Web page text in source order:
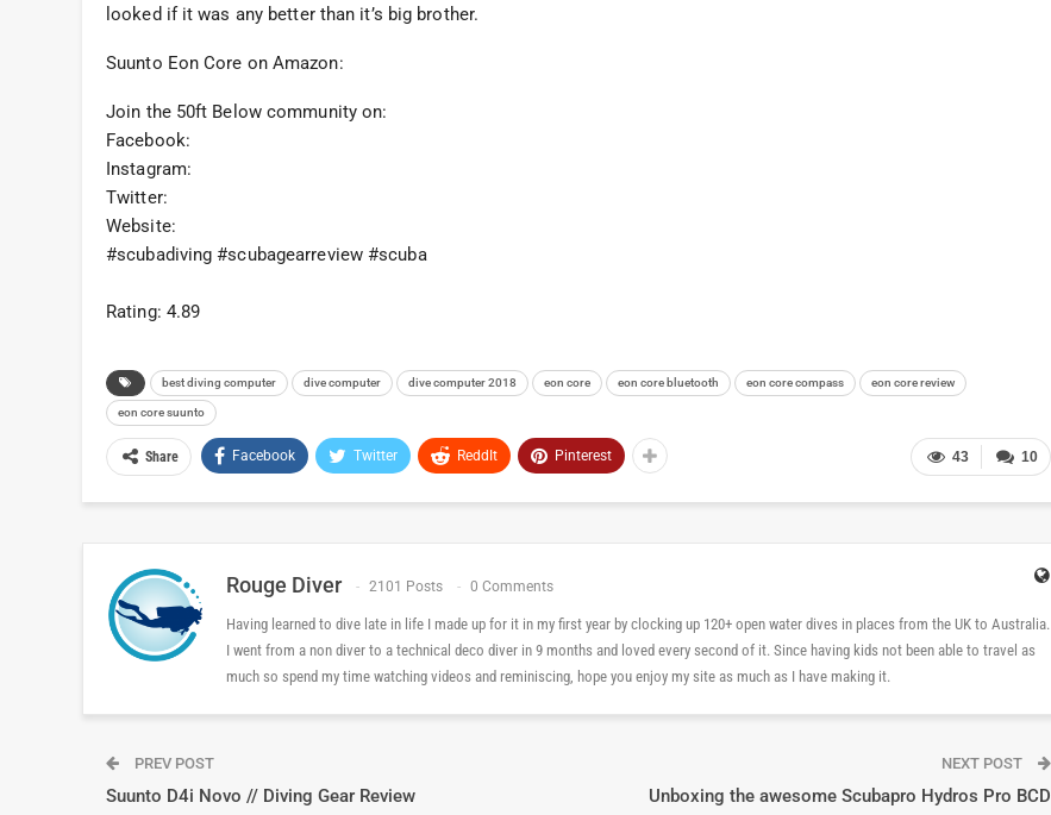
looked if it was any better than it’s big brother.
Suunto Eon Core on Amazon:
Join the 50ft Below community on:
Facebook:
Instagram:
Twitter:
Website:
#scubadiving #scubagearreview #scuba
Rating: 4.89
best diving computer dive computer dive computer 2018 eon core eon core bluetooth eon core compass eon core review
eon core suunto
10
43
Share Facebook Twitter ReddIt Pinterest
Rouge Diver 2101 Posts 0 Comments
Having learned to dive late in life I made up for it in my first year by clocking up 120+ open water dives in places from the UK to Australia.
I went from a non diver to a technical deco diver in 9 months and loved every second of it. Since having kids not been able to travel as
much so spend my time watching videos and reminiscing, hope you enjoy my site as much as I have making it.
PREV POST
Suunto D4i Novo // Diving Gear Review
NEXT POST
Unboxing the awesome Scubapro Hydros Pro BCD